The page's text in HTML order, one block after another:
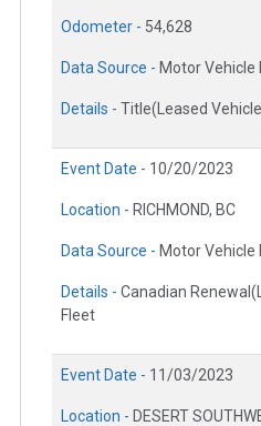
Odometer - 54,628
Data Source - Motor Vehicle
Details - Title(Leased
Event Date - 10/20/2023
Location - RICHMOND, BC
Data Source - Motor Vehicle
Details - Canadian
Fleet
Event Date - 11/03/2023
Location - DESERT